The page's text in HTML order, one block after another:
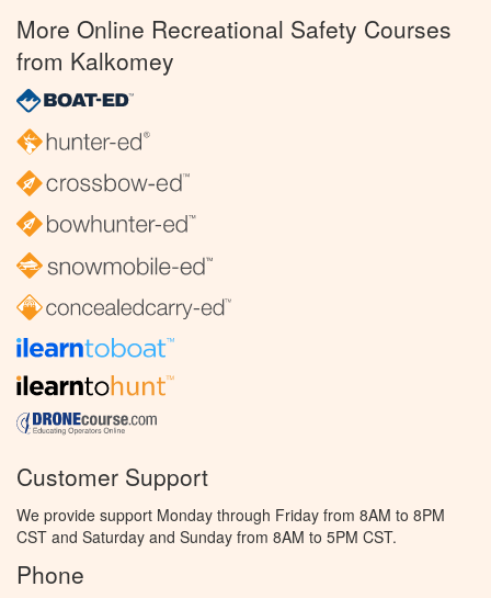
More Online Recreational Safety Courses
from Kalkomey
Customer Support
We provide support Monday through Friday from 8AM to 8PM
CST and Saturday and Sunday from 8AM to 5PM CST.
Phone